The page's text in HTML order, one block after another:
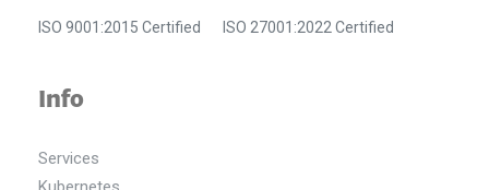
ISO 9001:2015 Certified ISO 27001:2022 Certified
Info
Services